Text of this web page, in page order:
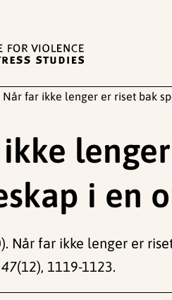
Når far ikke lenger er riset bak
i en
Når far ikke lenger er
(12), 1119-1123.